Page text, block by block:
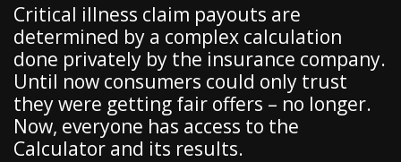
Critical illness claim payouts are
determined by a complex calculation
done privately by the insurance company.
Until now consumers could only trust
they were getting fair offers – no longer.
Now, everyone has access to the
Calculator and its results.